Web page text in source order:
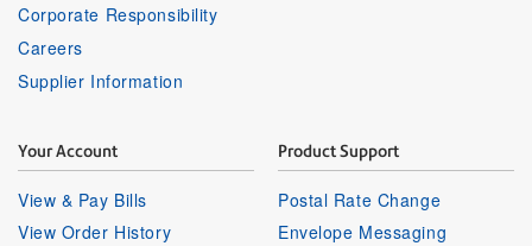
Corporate Responsibility
Careers
Supplier Information
Your Account
View & Pay Bills
View Order History
Product Support
Postal Rate Change
Envelope Messaging